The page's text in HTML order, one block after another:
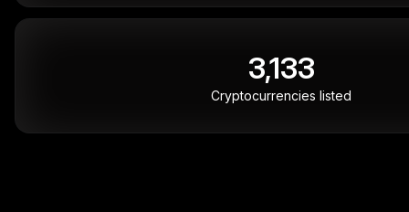
3,133
Cryptocurrencies listed